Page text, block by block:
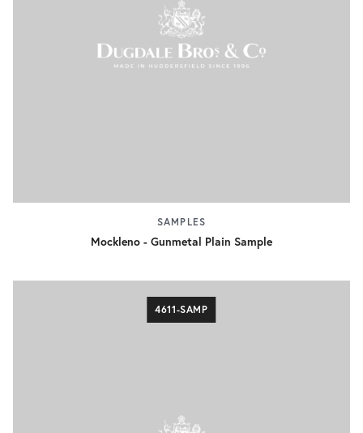
SAMPLES
Mockleno - Gunmetal Plain Sample
4611-SAMP